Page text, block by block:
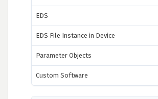
EDS
EDS File Instance in Device
Parameter Objects
Custom Software